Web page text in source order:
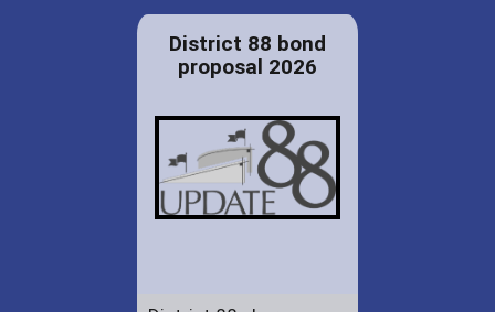
District 88 bond
proposal 2026